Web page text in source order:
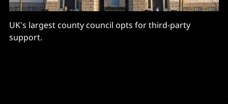
UK's largest county council opts for third-party
support.